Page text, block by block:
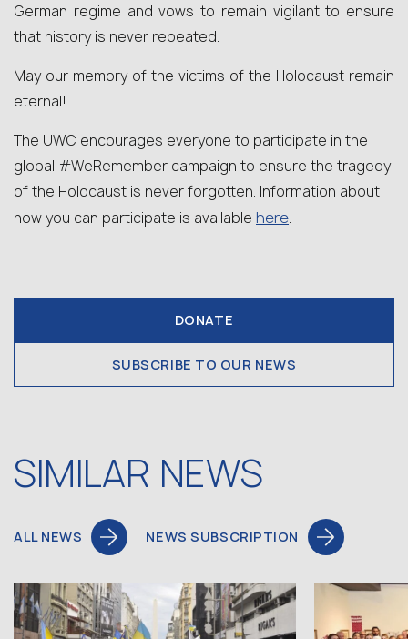
German regime and vows to remain vigilant to ensure
that history is never repeated.
May our memory of the victims of the Holocaust remain
eternal!
The UWC encourages everyone to participate in the
global #WeRemember campaign to ensure the tragedy
of the Holocaust is never forgotten. Information about
how you can participate is available here.
DONATE
SUBSCRIBE TO OUR NEWS
SIMILAR NEWS
ALL NEWS NEWS SUBSCRIPTION